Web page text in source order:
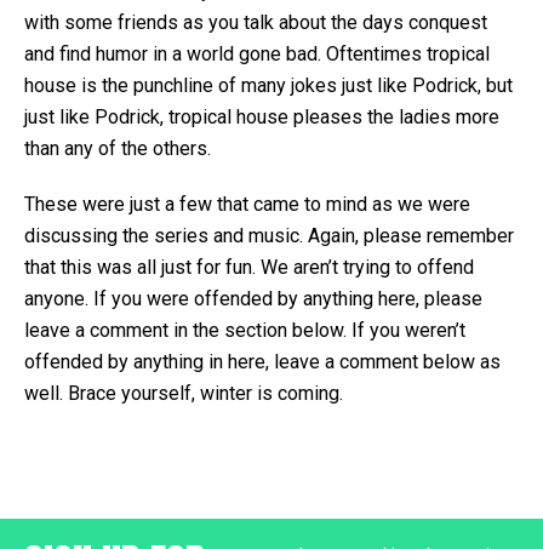
with some friends as you talk about the days conquest
and find humor in a world gone bad. Oftentimes tropical
house is the punchline of many jokes just like Podrick, but
just like Podrick, tropical house pleases the ladies more
than any of the others.
These were just a few that came to mind as we were
discussing the series and music. Again, please remember
that this was all just for fun. We aren’t trying to offend
anyone. If you were offended by anything here, please
leave a comment in the section below. If you weren’t
offended by anything in here, leave a comment below as
well. Brace yourself, winter is coming.